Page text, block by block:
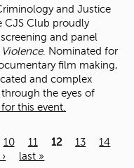
and Justice
CJS Club proudly
and panel
Violence. Nominated for
film making,
and complex
the eyes of
this event.
10 11 12 13
14
last »